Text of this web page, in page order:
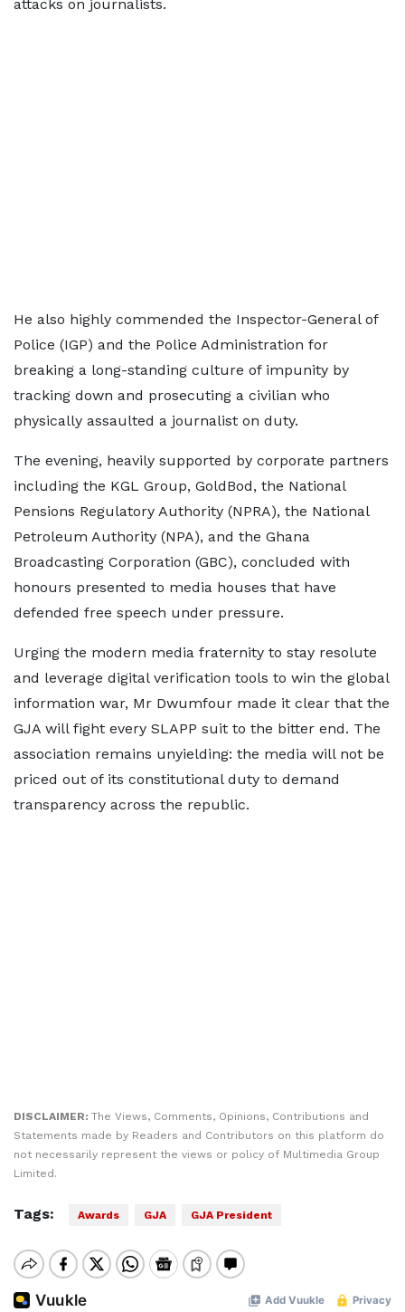
attacks on journalists.
He also highly commended the Inspector-General of
Police (IGP) and the Police Administration for
breaking a long-standing culture of impunity by
tracking down and prosecuting a civilian who
physically assaulted a journalist on duty.
The evening, heavily supported by corporate partners
including the KGL Group, GoldBod, the National
Pensions Regulatory Authority (NPRA), the National
Petroleum Authority (NPA), and the Ghana
Broadcasting Corporation (GBC), concluded with
honours presented to media houses that have
defended free speech under pressure.
Urging the modern media fraternity to stay resolute
and leverage digital verification tools to win the global
information war, Mr Dwumfour made it clear that the
GJA will fight every SLAPP suit to the bitter end. The
association remains unyielding: the media will not be
priced out of its constitutional duty to demand
transparency across the republic.
DISCLAIMER: The Views, Comments, Opinions, Contributions and
Statements made by Readers and Contributors on this platform do
not necessarily represent the views or policy of Multimedia Group
Limited.
Tags: Awards GJA GJA President